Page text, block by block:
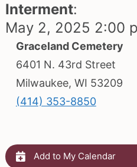
Interment:
May 2, 2025 2:00
Graceland Cemetery
6401 N. 43rd Street
Milwaukee, WI 53209
(414) 353-8850
Add to My Calendar